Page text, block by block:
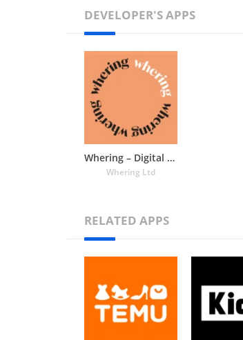
DEVELOPER'S APPS
Whering – Digital Wardrobe and Outfit Planning
Whering Ltd
RELATED APPS